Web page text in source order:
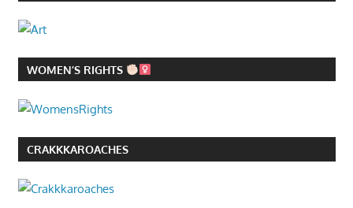
WOMEN’S RIGHTS
CRAKKKAROACHES